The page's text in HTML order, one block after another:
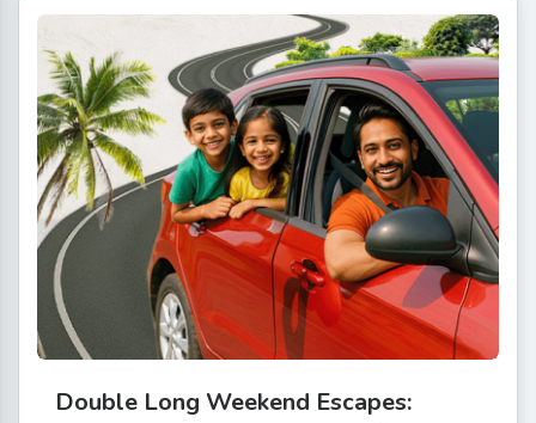
Double Long Weekend Escapes: